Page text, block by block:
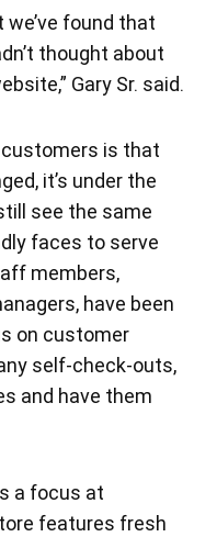
found that
thought about
Gary Sr. said.
is that
it’s under the
see the same
faces to serve
members,
have been
on customer
self-check-outs,
and have them
a focus at
features fresh